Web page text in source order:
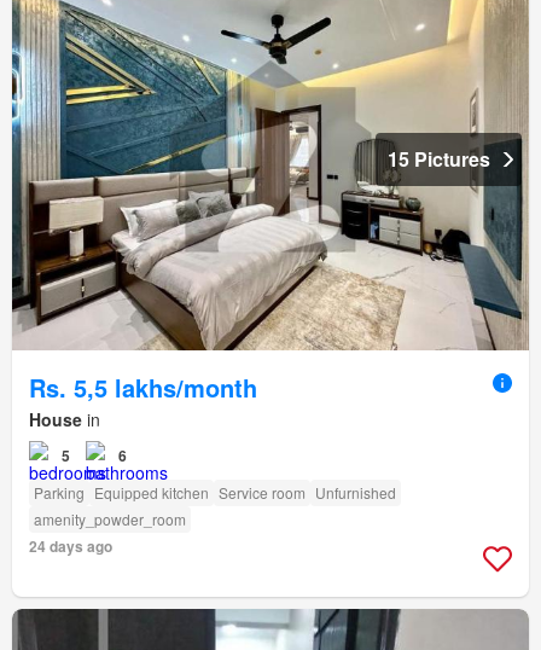
15 Pictures
Rs. 5,5 lakhs/month
House in
5 6
Parking Equipped kitchen Service room Unfurnished
amenity_powder_room
24 days ago